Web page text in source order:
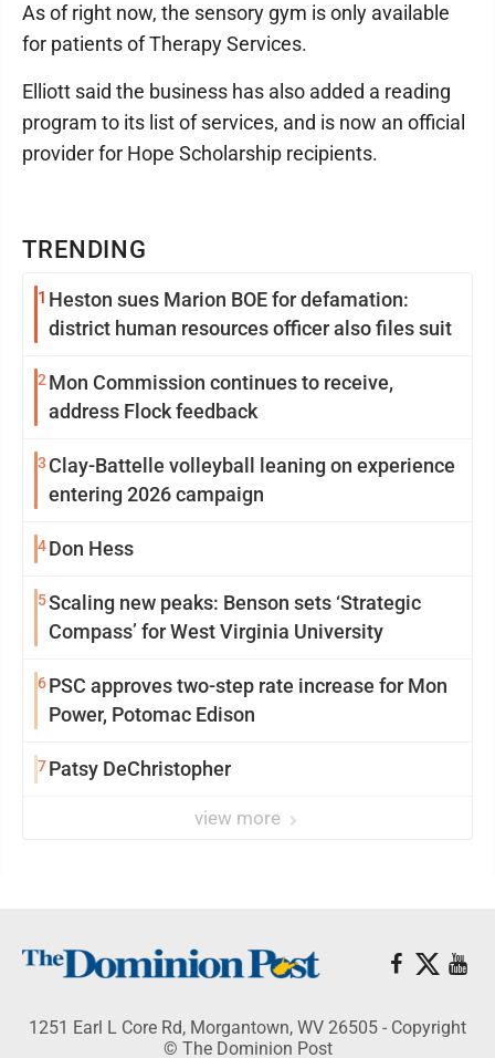
TRENDING
1 Heston sues Marion BOE for defamation:
district human resources officer also files suit
2 Mon Commission continues to receive,
address Flock feedback
3 Clay-Battelle volleyball leaning on experience
entering 2026 campaign
4Don Hess
5Scaling new peaks: Benson sets ‘Strategic
Compass’ for West Virginia University
6PSC approves two-step rate increase for Mon
Power, Potomac Edison
7Patsy DeChristopher
view more
As of right now, the sensory gym is only available
for patients of Therapy Services.
Elliott said the business has also added a reading
program to its list of services, and is now an official
provider for Hope Scholarship recipients.
1251 Earl L Core Rd, Morgantown, WV 26505 - Copyright
© The Dominion Post